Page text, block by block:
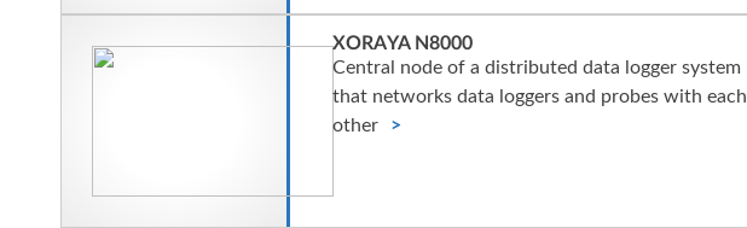
XORAYA N8000
Central node of a distributed data logger system
that networks data loggers and probes with each
other